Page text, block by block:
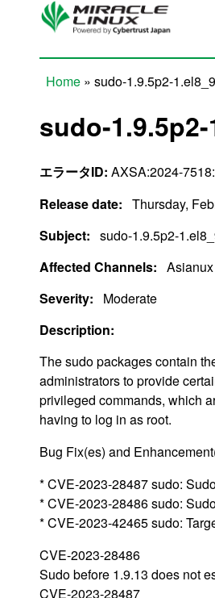
Skip to main content
Home » sudo-1.9.5p2-1.el8_9
sudo-
エラータID: AXSA:2024-
Release date: Thursday,
Subject: sudo-1.9.5p2-
Affected Channels:
Severity:
Moderate
Description:
The sudo packages contain
administrators to provide
privileged commands, which
having to log in as root.
Bug Fix(es) and
* CVE-2023-28487 sudo:
* CVE-2023-28486 sudo:
* CVE-2023-42465 sudo:
CVE-2023-28486
Sudo before 1.9.13 does not
CVE-2023-28487